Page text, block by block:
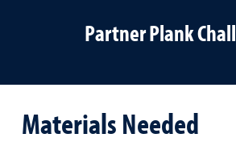
Partner Plank
Materials Needed